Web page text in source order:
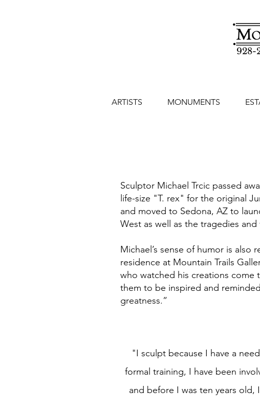
928-
ARTISTS MONUMENTS
Sculptor Michael Trcic passed
life-size "T. rex" for the original
and moved to Sedona, AZ to
West as well as the tragedies
Michael’s sense of humor is
residence at Mountain Trails
who watched his creations come
them to be inspired and
greatness.”
"I sculpt because I have a
formal training, I have been
and before I was ten years old,